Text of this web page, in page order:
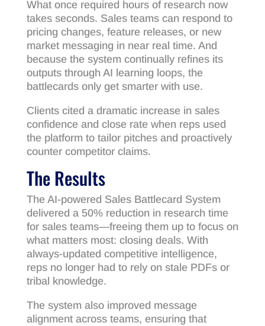
What once required hours of research now
takes seconds. Sales teams can respond to
pricing changes, feature releases, or new
market messaging in near real time. And
because the system continually refines its
outputs through AI learning loops, the
battlecards only get smarter with use.
Clients cited a dramatic increase in sales
confidence and close rate when reps used
the platform to tailor pitches and proactively
counter competitor claims.
The Results
The AI-powered Sales Battlecard System
delivered a 50% reduction in research time
for sales teams—freeing them up to focus on
what matters most: closing deals. With
always-updated competitive intelligence,
reps no longer had to rely on stale PDFs or
tribal knowledge.
The system also improved message
alignment across teams, ensuring that